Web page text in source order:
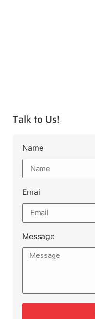
Talk to Us!
Name
Email
Message